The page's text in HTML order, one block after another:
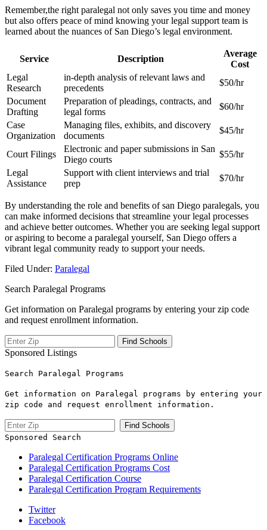
Remember,the right paralegal not only saves you time and money
but also offers ​peace of mind knowing your legal support team is
learned about the​ nuances ‌of⁢ San Diego’s legal environment.
Service Description
Average
Cost
Legal
Research
in-depth analysis of relevant laws and
precedents
$50/hr
Document
Drafting
Preparation of pleadings, contracts,⁢ and​
legal forms
$60/hr
Case
Organization
Managing files, exhibits, and discovery
documents
$45/hr
Court‍ Filings
Electronic and paper submissions in San⁣
Diego courts
$55/hr
Legal
Assistance
Support ⁣with client interviews and trial
prep
$70/hr
By understanding the role and benefits of‍ san Diego paralegals, you
can ⁢make‌ informed decisions that streamline your‌ legal processes
and achieve better outcomes. ‍Whether​ you are seeking legal support
or aspiring to become a paralegal‍ yourself, San Diego offers a
vibrant legal community ⁤ready to support your needs.
Filed Under: Paralegal
Search Paralegal Programs
Get information on Paralegal programs by entering your zip code
and request enrollment information.
Sponsored Listings
Search Paralegal Programs
Get information on Paralegal programs by entering your
zip code and request enrollment information.
Sponsored Search
Paralegal Certification Programs Online
Paralegal Certification Programs Cost
Paralegal Certification Course
Paralegal Certification Program Requirements
Twitter
Facebook